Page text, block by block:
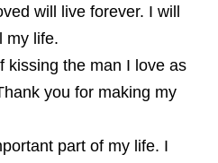
will live forever. I will
my life.
kissing the man I love as
you for making my
part of my life. I